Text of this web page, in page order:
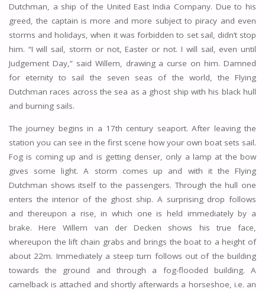
Dutchman, a ship of the United East India Company. Due to his
greed, the captain is more and more subject to piracy and even
storms and holidays, when it was forbidden to set sail, didn’t stop
him. “I will sail, storm or not, Easter or not. I will sail, even until
Judgement Day,” said Willem, drawing a curse on him. Damned
for eternity to sail the seven seas of the world, the Flying
Dutchman races across the sea as a ghost ship with his black hull
and burning sails.
The journey begins in a 17th century seaport. After leaving the
station you can see in the first scene how your own boat sets sail.
Fog is coming up and is getting denser, only a lamp at the bow
gives some light. A storm comes up and with it the Flying
Dutchman shows itself to the passengers. Through the hull one
enters the interior of the ghost ship. A surprising drop follows
and thereupon a rise, in which one is held immediately by a
brake. Here Willem van der Decken shows his true face,
whereupon the lift chain grabs and brings the boat to a height of
about 22m. Immediately a steep turn follows out of the building
towards the ground and through a fog-flooded building. A
camelback is attached and shortly afterwards a horseshoe, i.e. an